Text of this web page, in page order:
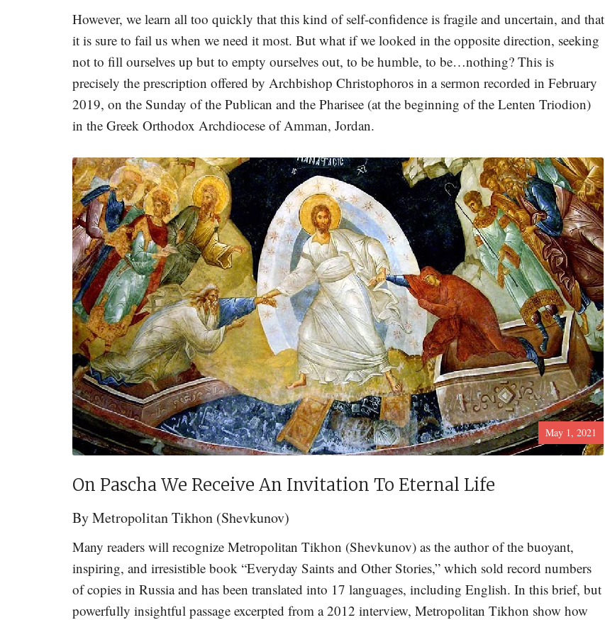
However, we learn all too quickly that this kind of self-confidence is fragile and uncertain, and that
it is sure to fail us when we need it most. But what if we looked in the opposite direction, seeking
not to fill ourselves up but to empty ourselves out, to be humble, to be…nothing? This is
precisely the prescription offered by Archbishop Christophoros in a sermon recorded in February
2019, on the Sunday of the Publican and the Pharisee (at the beginning of the Lenten Triodion)
in the Greek Orthodox Archdiocese of Amman, Jordan.
May 1, 2021
On Pascha We Receive An Invitation To Eternal Life
ByMetropolitan Tikhon (Shevkunov)
Many readers will recognize Metropolitan Tikhon (Shevkunov) as the author of the buoyant,
inspiring, and irresistible book “Everyday Saints and Other Stories,” which sold record numbers
of copies in Russia and has been translated into 17 languages, including English. In this brief, but
powerfully insightful passage excerpted from a 2012 interview, Metropolitan Tikhon show how